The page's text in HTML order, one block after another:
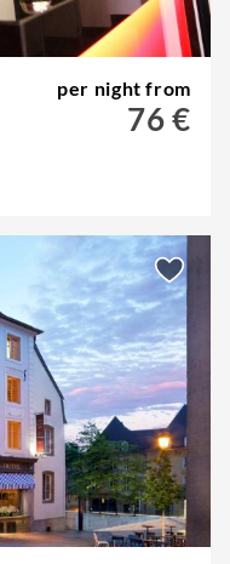
per night from
76 €